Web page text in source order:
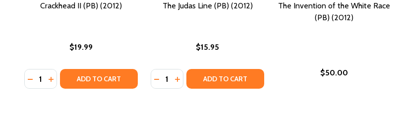
Crackhead II (PB) (2012)
$19.99
Quantity:
DECREASE QUANTITY OF CRACKHEAD II (PB) (2012)
INCREASE QUANTITY OF CRACKHEAD II (PB) (2012)
ADD TO CART
The Judas Line (PB) (2012)
$15.95
Quantity:
DECREASE QUANTITY OF THE JUDAS LINE (PB) (2012)
INCREASE QUANTITY OF THE JUDAS LINE (PB) (2012)
ADD TO CART
The Invention of the White Race
(PB) (2012)
$50.00